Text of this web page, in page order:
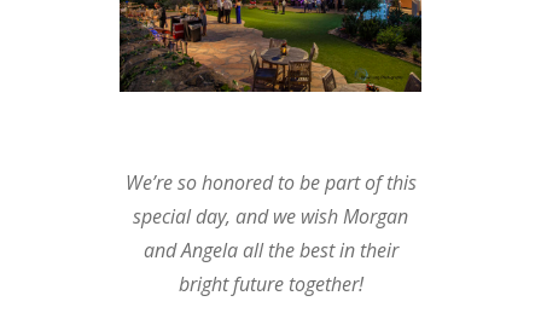
We’re so honored to be part of this
special day, and we wish Morgan
and Angela all the best in their
bright future together!